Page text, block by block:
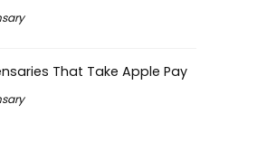
That Take Apple Pay